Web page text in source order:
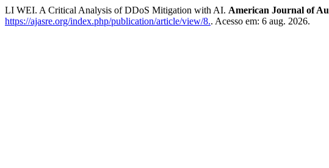
LI WEI. A Critical Analysis of DDoS Mitigation with AI. American Journal of
https://ajasre.org/index.php/publication/article/view/8.. Acesso em: 6 aug. 2026.